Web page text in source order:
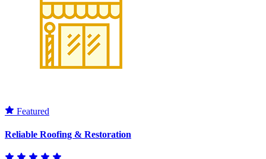
Featured
Reliable Roofing & Restoration